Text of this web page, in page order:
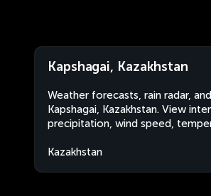
Kapshagai, Kazakhstan
Weather forecasts, rain radar,
Kapshagai, Kazakhstan. View
precipitation, wind speed,
Kazakhstan